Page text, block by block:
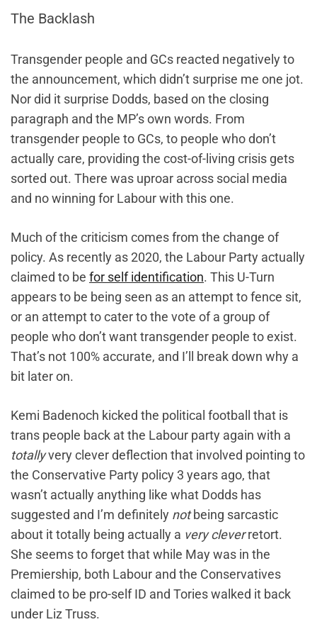
The Backlash
Transgender people and GCs reacted negatively to
the announcement, which didn’t surprise me one jot.
Nor did it surprise Dodds, based on the closing
paragraph and the MP’s own words. From
transgender people to GCs, to people who don’t
actually care, providing the cost-of-living crisis gets
sorted out. There was uproar across social media
and no winning for Labour with this one.
Much of the criticism comes from the change of
policy. As recently as 2020, the Labour Party actually
claimed to be for self identification. This U-Turn
appears to be being seen as ‌an attempt to fence sit,
or an attempt to cater to the vote of a group of
people who don’t want transgender people to exist.
That’s not 100% accurate, and I’ll break down why a
bit later on.
Kemi Badenoch kicked the political football that is
trans people back at the Labour party again with a
totallyvery clever deflection that involved pointing to
the Conservative Party policy 3 years ago, that
wasn’t actually anything like what Dodds has
suggested and I’m definitely notbeing sarcastic
about it totally being actually a very cleverretort.
She seems to forget that while May was in the
Premiership, both Labour and the Conservatives
claimed to be pro-self ID and Tories walked it back
under Liz Truss.